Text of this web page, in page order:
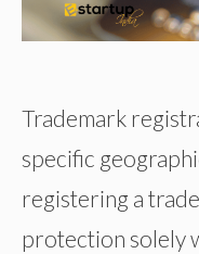
Trademark
specific
registering a
protection solely